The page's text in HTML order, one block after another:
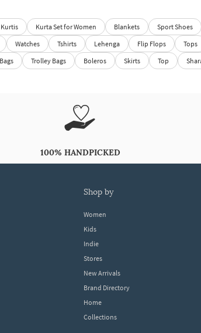
Kurtis Kurta Set for Women Blankets Sport Shoes
Watches Tshirts Lehenga Flip Flops Tops
Trolley Bags Boleros Skirts Top
100% HANDPICKED
shop by
Women
Kids
Indie
Stores
New Arrivals
Brand Directory
Home
Collections